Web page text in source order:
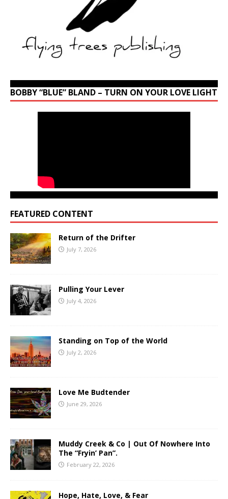
BOBBY “BLUE” BLAND – TURN ON YOUR LOVE LIGHT
FEATURED CONTENT
Return of the Drifter
July 7, 2026
Pulling Your Lever
July 4, 2026
Standing on Top of the World
July 2, 2026
Love Me Budtender
June 29, 2026
Muddy Creek & Co | Out Of Nowhere Into
The “Fryin’ Pan”.
February 22, 2026
Hope, Hate, Love, & Fear